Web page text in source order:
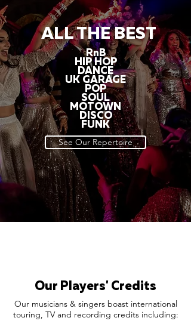
ALL THE BEST
RnB
HIP HOP
DANCE
UK GARAGE
POP
SOUL
MOTOWN
DISCO
FUNK
See Our Repertoire
Our Players' Credits
Our musicians & singers boast international
touring, TV and recording credits including: